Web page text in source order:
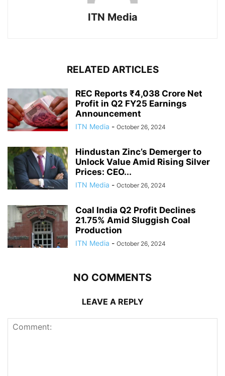
ITN Media
RELATED ARTICLES
REC Reports ₹4,038 Crore Net
Profit in Q2 FY25 Earnings
Announcement
ITN Media - October 26, 2024
Hindustan Zinc’s Demerger to
Unlock Value Amid Rising Silver
Prices: CEO...
ITN Media - October 26, 2024
Coal India Q2 Profit Declines
21.75% Amid Sluggish Coal
Production
ITN Media - October 26, 2024
NO COMMENTS
LEAVE A REPLY